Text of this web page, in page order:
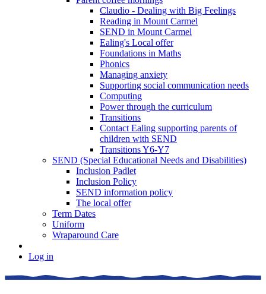
Claudio - Dealing with Big Feelings
Reading in Mount Carmel
SEND in Mount Carmel
Ealing's Local offer
Foundations in Maths
Phonics
Managing anxiety
Supporting social communication needs
Computing
Power through the curriculum
Transitions
Contact Ealing supporting parents of
children with SEND
Transitions Y6-Y7
SEND (Special Educational Needs and Disabilities)
Inclusion Padlet
Inclusion Policy
SEND information policy
The local offer
Term Dates
Uniform
Wraparound Care
Log in